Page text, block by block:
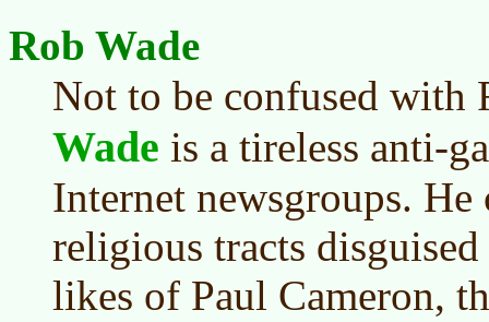
Rob Wade
Not to be confused with
Wade is a tireless anti-
Internet newsgroups.
religious tracts
likes of Paul Cameron,